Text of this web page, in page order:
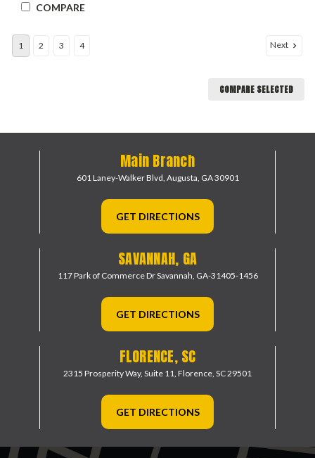
COMPARE
1 2 3 4 Next
COMPARE SELECTED
Main Branch
601 Laney-Walker Blvd, Augusta, GA 30901
GET DIRECTIONS
SAVANNAH, GA
117 Park of Commerce DrSavannah, GA-31405-1456
GET DIRECTIONS
FLORENCE, SC
2315 Prosperity Way, Suite 11, Florence, SC 29501
GET DIRECTIONS